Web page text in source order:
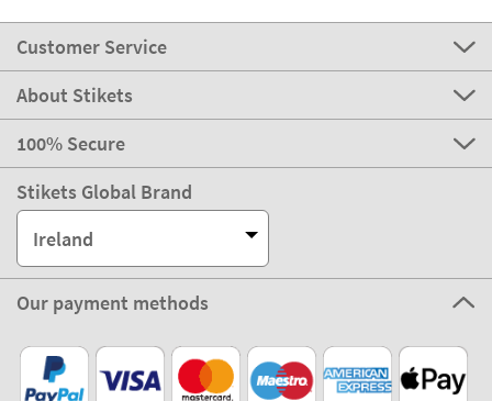
Customer Service
About Stikets
100% Secure
Stikets Global Brand
Ireland
Our payment methods